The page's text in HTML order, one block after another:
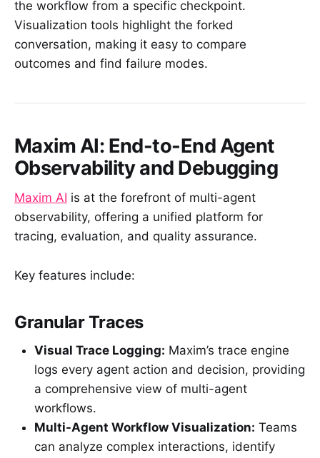
the workflow from a specific checkpoint.
Visualization tools highlight the forked
conversation, making it easy to compare
outcomes and find failure modes.
Maxim AI: End-to-End Agent
Observability and Debugging
Maxim AI is at the forefront of multi-agent
observability, offering a unified platform for
tracing, evaluation, and quality assurance.
Key features include:
Granular Traces
Visual Trace Logging: Maxim’s trace engine
logs every agent action and decision, providing
a comprehensive view of multi-agent
workflows.
Multi-Agent Workflow Visualization: Teams
can analyze complex interactions, identify